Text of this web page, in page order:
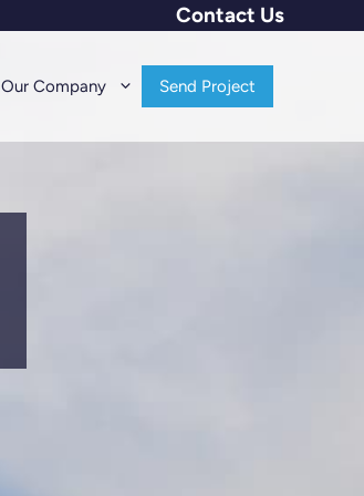
Contact Us
Our Company Send Project